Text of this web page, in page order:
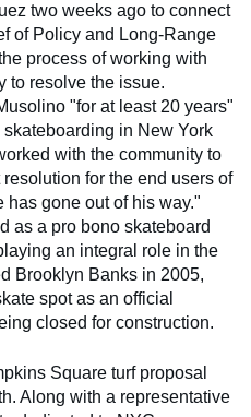
two weeks ago to connect
of Policy and Long-Range
process of working with
to resolve the issue.
"for at least 20 years"
in New York
with the community to
for the end users of
has gone out of his way."
as a pro bono skateboard
an integral role in the
Brooklyn Banks in 2005,
spot as an official
closed for construction.
Square turf proposal
Along with a representative